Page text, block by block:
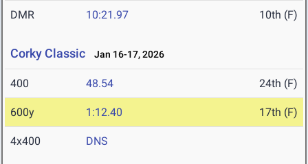
DMR 10:21.97 10th (F)
Corky Classic Jan 16-17, 2026
400 48.54 24th (F)
600y 1:12.40 17th (F)
4x400 DNS